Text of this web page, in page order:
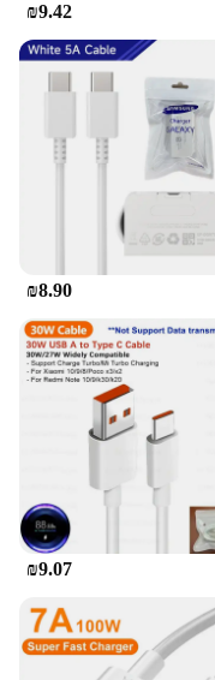
₪9.42
₪8.90
₪9.07